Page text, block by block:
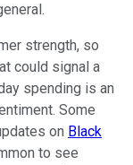
strength, so
could signal a
spending is an
Some
on Black
to see